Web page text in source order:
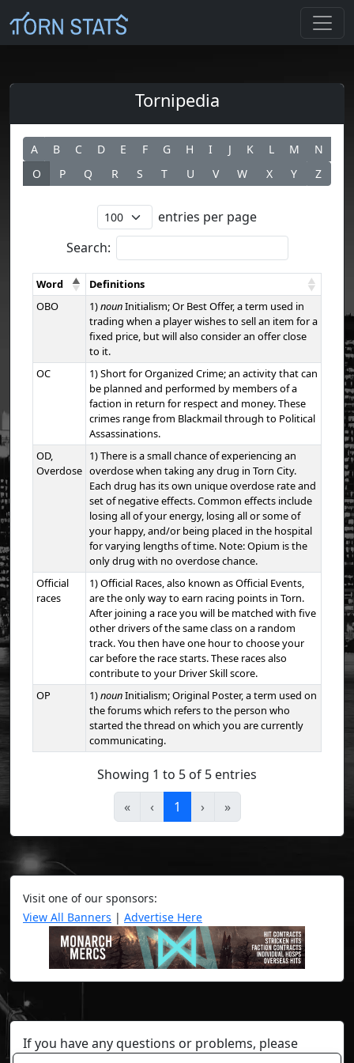
Tornipedia
A B C D E F G H I J K L M
N
O
P Q R S T U V W X Y Z
entries per page
Search:
Word
Definitions
OBO
1)nounInitialism; Or Best Offer, a term used in
trading when a player wishes to sell an item for a
fixed price, but will also consider an offer close
to it.
OC
1) Short for Organized Crime; an activity that can
be planned and performed by members of a
faction in return for respect and money. These
crimes range from Blackmail through to Political
Assassinations.
OD,
Overdose
1) There is a small chance of experiencing an
overdose when taking any drug in Torn City.
Each drug has its own unique overdose rate and
set of negative effects. Common effects include
losing all of your energy, losing all or some of
your happy, and/or being placed in the hospital
for varying lengths of time. Note: Opium is the
only drug with no overdose chance.
Official
races
1) Official Races, also known as Official Events,
are the only way to earn racing points in Torn.
After joining a race you will be matched with five
other drivers of the same class on a random
track. You then have one hour to choose your
car before the race starts. These races also
contribute to your Driver Skill score.
OP
1)nounInitialism; Original Poster, a term used on
the forums which refers to the person who
started the thread on which you are currently
communicating.
Showing 1 to 5 of 5 entries
«
‹ 1 › »
Visit one of our sponsors:
View All Banners | Advertise Here
If you have any questions or problems, please